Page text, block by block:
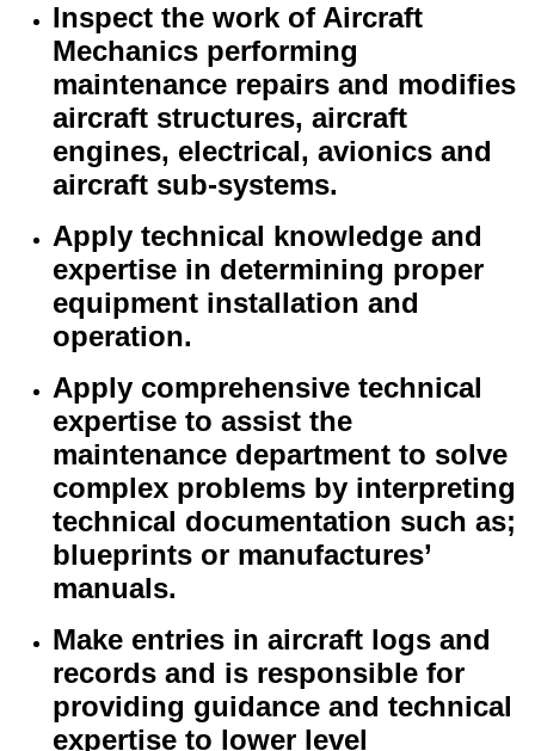
Inspect the work of Aircraft
Mechanics performing
maintenance repairs and modifies
aircraft structures, aircraft
engines, electrical, avionics and
aircraft sub-systems.
Apply technical knowledge and
expertise in determining proper
equipment installation and
operation.
Apply comprehensive technical
expertise to assist the
maintenance department to solve
complex problems by interpreting
technical documentation such as;
blueprints or manufactures’
manuals.
Make entries in aircraft logs and
records and is responsible for
providing guidance and technical
expertise to lower level